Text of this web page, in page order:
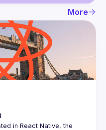
More
in React Native, the